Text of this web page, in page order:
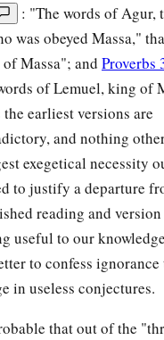
: "The words of Agur,
was obeyed Massa,"
of Massa"; and Proverbs
of Lemuel, king of
earliest versions are
and nothing
exegetical necessity
to justify a departure
reading and
useful to our
to confess ignorance
in useless conjectures.
that out of the